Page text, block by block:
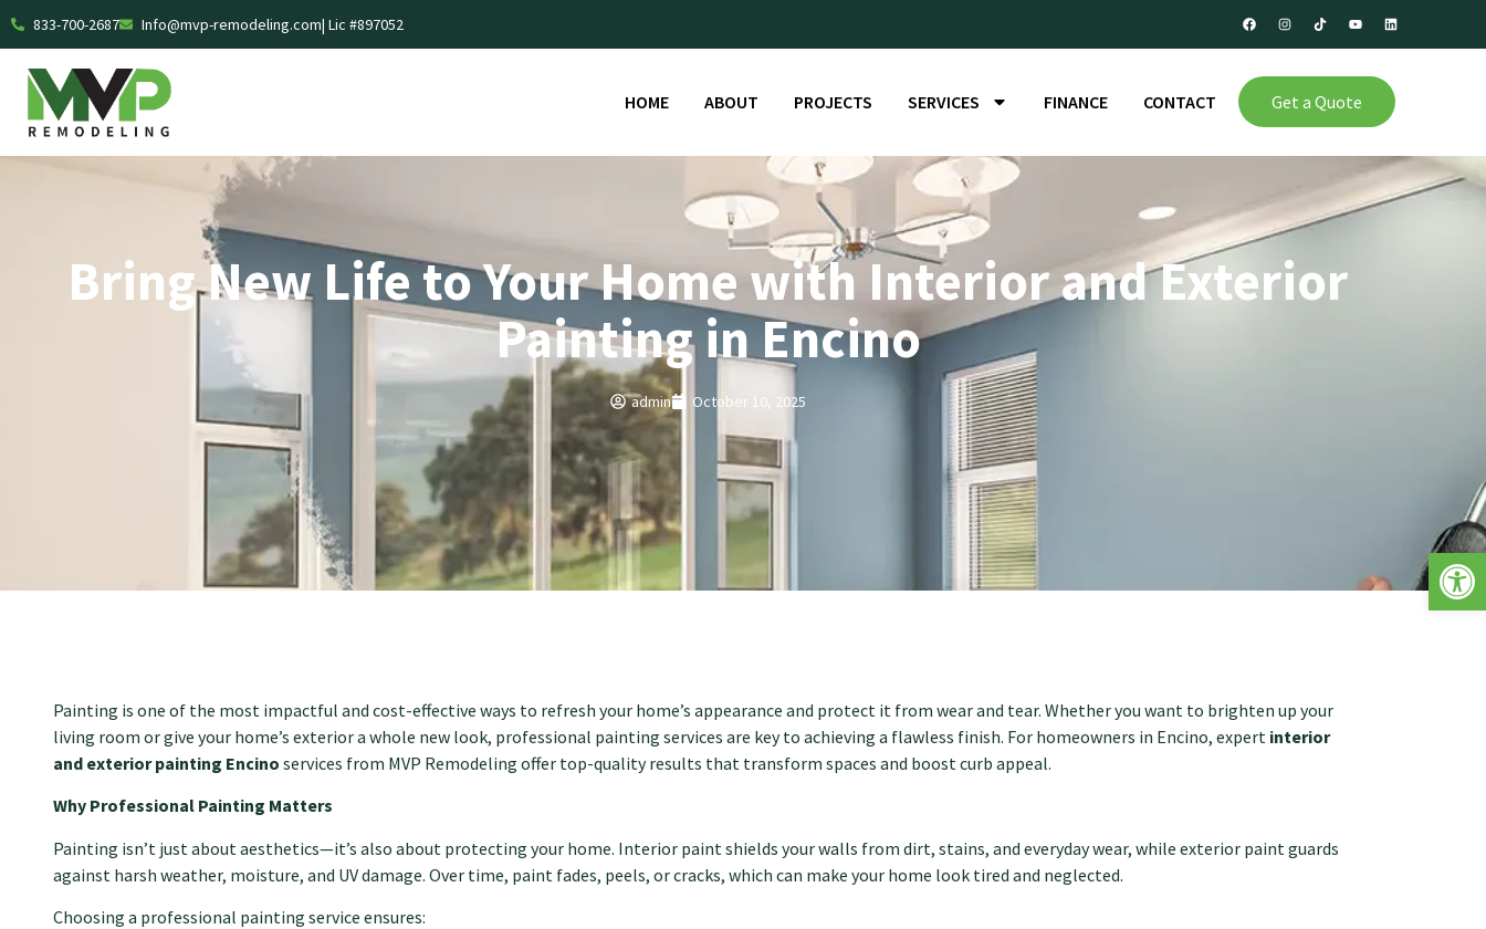
833-700-2687 Info@mvp-remodeling.com| Lic #897052
HOME ABOUT PROJECTS SERVICES FINANCE CONTACT Get a Quote
Bring New Life to Your Home with Interior and Exterior
Painting in Encino
admin October 10, 2025
Painting is one of the most impactful and cost-effective ways to refresh your home’s appearance and protect it from wear and tear. Whether you want to brighten up your
living room or give your home’s exterior a whole new look, professional painting services are key to achieving a flawless finish. For homeowners in Encino, expert interior
and exterior painting Encino services from MVP Remodeling offer top-quality results that transform spaces and boost curb appeal.
Why Professional Painting Matters
Painting isn’t just about aesthetics—it’s also about protecting your home. Interior paint shields your walls from dirt, stains, and everyday wear, while exterior paint guards
against harsh weather, moisture, and UV damage. Over time, paint fades, peels, or cracks, which can make your home look tired and neglected.
Choosing a professional painting service ensures: